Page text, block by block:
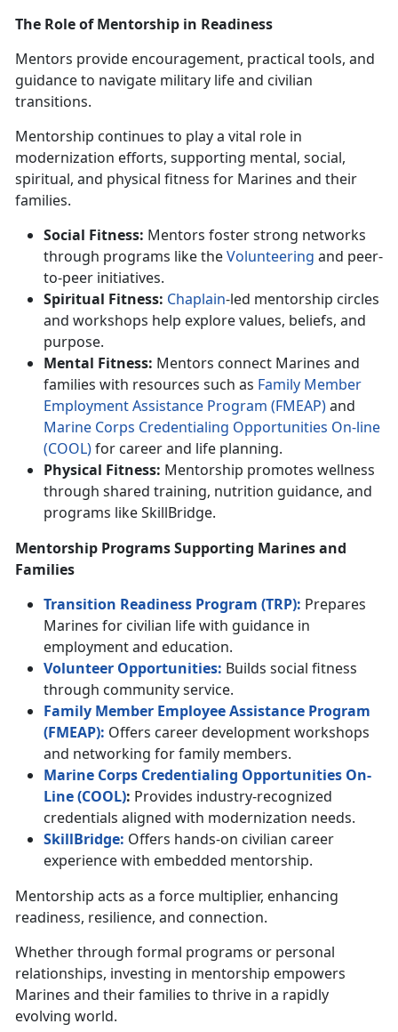
The Role of Mentorship in Readiness
Mentors provide encouragement, practical tools, and
guidance to navigate military life and civilian
transitions.
Mentorship continues to play a vital role in
modernization efforts, supporting mental, social,
spiritual, and physical fitness for Marines and their
families.
Social Fitness: Mentors foster strong networks
through programs like theVolunteering and peer-
to-peer initiatives.
Spiritual Fitness: Chaplain-led mentorship circles
and workshops help explore values, beliefs, and
purpose.
Mental Fitness: Mentors connect Marines and
families with resources such as Family Member
EmploymentAssistance Program (FMEAP)and
Marine Corps Credentialing Opportunities On-line
(COOL)for career and life planning.
Physical Fitness: Mentorship promotes wellness
through shared training, nutrition guidance, and
programs like SkillBridge.
Mentorship Programs Supporting Marines and
Families
Transition Readiness Program (TRP): Prepares
Marines for civilian life with guidance in
employment and education.
Volunteer Opportunities: Builds social fitness
through community service.
Family Member Employee Assistance Program
(FMEAP): Offers career development workshops
and networking for family members.
Marine Corps Credentialing Opportunities On-
Line (COOL): Provides industry-recognized
credentials aligned with modernization needs.
SkillBridge: Offers hands-on civilian career
experience with embedded mentorship.
Mentorship acts as a force multiplier, enhancing
readiness, resilience, and connection.
Whether through formal programs or personal
relationships, investing in mentorship empowers
Marines and their families to thrive in a rapidly
evolving world.